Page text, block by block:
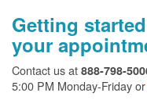
Getting
your
Contact us at 888-798-
5:00 PM Monday-Friday or